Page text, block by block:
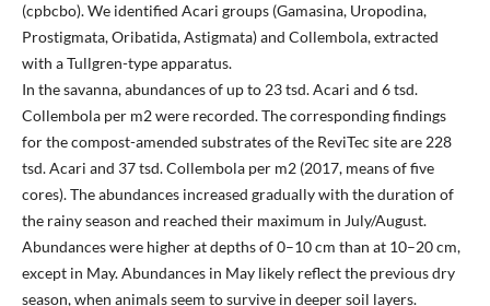
(cpbcbo). We identified Acari groups (Gamasina, Uropodina,
Prostigmata, Oribatida, Astigmata) and Collembola, extracted
with a Tullgren-type apparatus.
In the savanna, abundances of up to 23 tsd. Acari and 6 tsd.
Collembola per m2 were recorded. The corresponding findings
for the compost-amended substrates of the ReviTec site are 228
tsd. Acari and 37 tsd. Collembola per m2 (2017, means of five
cores). The abundances increased gradually with the duration of
the rainy season and reached their maximum in July/August.
Abundances were higher at depths of 0–10 cm than at 10–20 cm,
except in May. Abundances in May likely reflect the previous dry
season, when animals seem to survive in deeper soil layers.